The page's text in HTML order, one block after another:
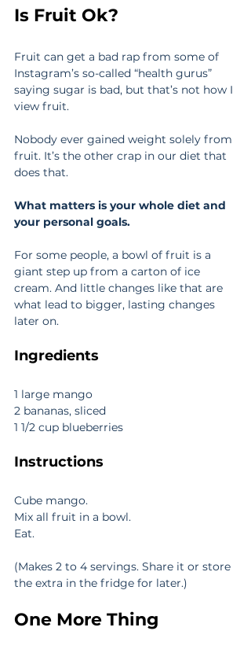
Is Fruit Ok?
Fruit can get a bad rap from some of
Instagram’s so-called “health gurus”
saying sugar is bad, but that’s not how I
view fruit.
Nobody ever gained weight solely from
fruit. It’s the other crap in our diet that
does that.
What matters is your whole diet and
your personal goals.
For some people, a bowl of fruit is a
giant step up from a carton of ice
cream. And little changes like that are
what lead to bigger, lasting changes
later on.
Ingredients
1 large mango
2 bananas, sliced
1 1/2 cup blueberries
Instructions
Cube mango.
Mix all fruit in a bowl.
Eat.
(Makes 2 to 4 servings. Share it or store
the extra in the fridge for later.)
One More Thing